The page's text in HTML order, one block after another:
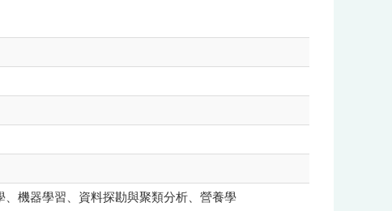
機器學習、資料探勘與聚類分析、營養學